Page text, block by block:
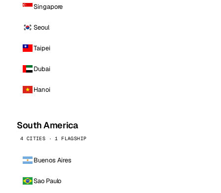
Singapore
Seoul
Taipei
Dubai
Hanoi
South America
4 CITIES · 1 FLAGSHIP
Buenos Aires
Sao Paulo